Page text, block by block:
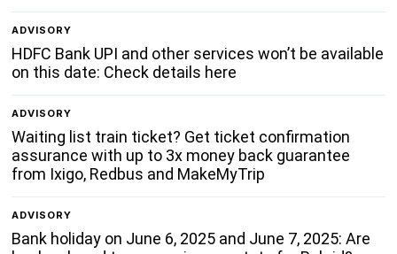
ADVISORY
HDFC Bank UPI and other services won’t be available
on this date: Check details here
ADVISORY
Waiting list train ticket? Get ticket confirmation
assurance with up to 3x money back guarantee
from Ixigo, Redbus and MakeMyTrip
ADVISORY
Bank holiday on June 6, 2025 and June 7, 2025: Are